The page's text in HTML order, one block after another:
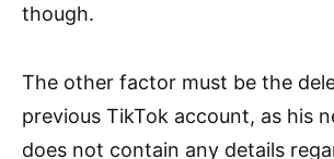
though.
The other factor must be the
previous TikTok account, as his
does not contain any details